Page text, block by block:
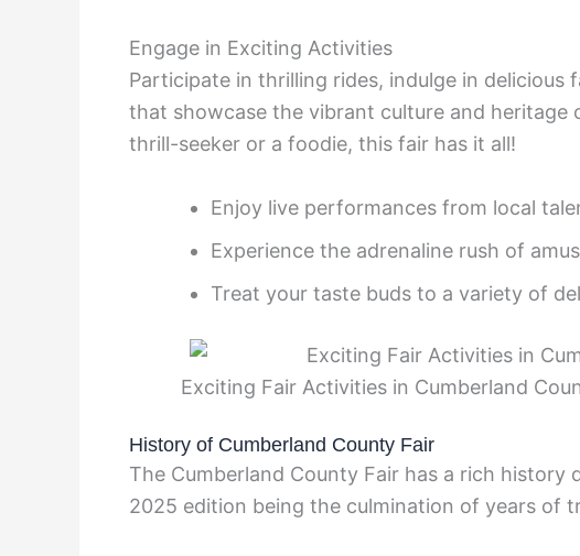
Engage in Exciting Activities
Participate in thrilling rides, indulge in delicious
that showcase the vibrant culture and heritage
thrill-seeker or a foodie, this fair has it all!
Enjoy live performances from local
Experience the adrenaline rush of
Treat your taste buds to a variety of
Exciting Fair Activities in Cumberland
History of Cumberland County Fair
The Cumberland County Fair has a rich
2025 edition being the culmination of years of